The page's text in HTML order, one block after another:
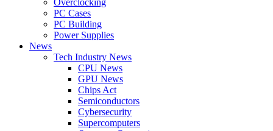
PC Cases
PC Building
Power Supplies
News
Tech Industry News
CPU News
GPU News
Chips Act
Semiconductors
Cybersecurity
Supercomputers